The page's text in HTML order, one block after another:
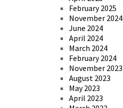
February 2025
November 2024
June 2024
April 2024
March 2024
February 2024
November 2023
August 2023
May 2023
April 2023